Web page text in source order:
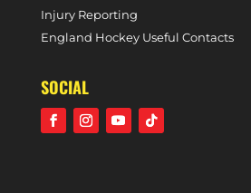
Injury Reporting
England Hockey Useful Contacts
SOCIAL